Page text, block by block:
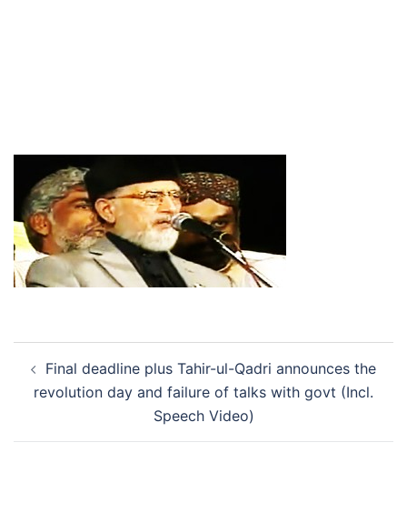
navigation
Final deadline plus Tahir-ul-Qadri announces the
revolution day and failure of talks with govt (Incl.
Speech Video)